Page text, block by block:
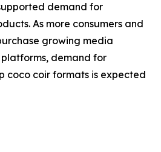
demand for
As more consumers and
growing media
demand for
coco coir formats is expected